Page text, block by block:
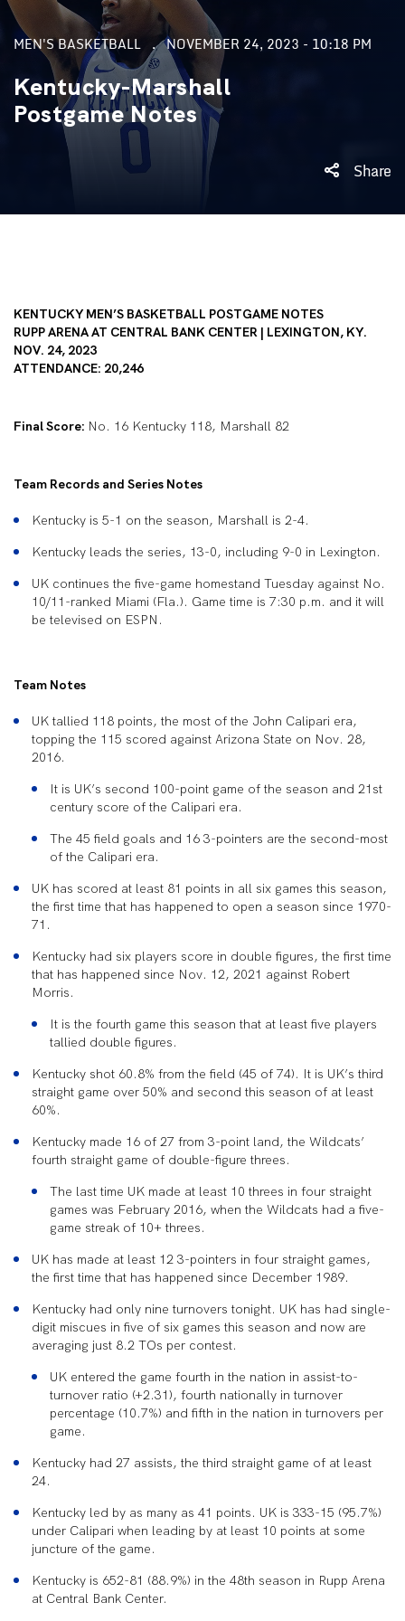
MEN'S BASKETBALL NOVEMBER 24, 2023 - 10:18 PM
Kentucky-Marshall
Postgame Notes
Share
KENTUCKY MEN’S BASKETBALL POSTGAME NOTES
RUPP ARENA AT CENTRAL BANK CENTER | LEXINGTON, KY.
NOV. 24, 2023
ATTENDANCE: 20,246
Final Score: No. 16 Kentucky 118, Marshall 82
Team Records and Series Notes
Kentucky is 5-1 on the season, Marshall is 2-4.
Kentucky leads the series, 13-0, including 9-0 in Lexington.
UK continues the five-game homestand Tuesday against No.
10/11-ranked Miami (Fla.). Game time is 7:30 p.m. and it will
be televised on ESPN.
Team Notes
UK tallied 118 points, the most of the John Calipari era,
topping the 115 scored against Arizona State on Nov. 28,
2016.
It is UK’s second 100-point game of the season and 21 st
century score of the Calipari era.
The 45 field goals and 16 3-pointers are the second-most
of the Calipari era.
UK has scored at least 81 points in all six games this season,
the first time that has happened to open a season since 1970-
71.
Kentucky had six players score in double figures, the first time
that has happened since Nov. 12, 2021 against Robert
Morris.
It is the fourth game this season that at least five players
tallied double figures.
Kentucky shot 60.8% from the field (45 of 74). It is UK’s third
straight game over 50% and second this season of at least
60%.
Kentucky made 16 of 27 from 3-point land, the Wildcats’
fourth straight game of double-figure threes.
The last time UK made at least 10 threes in four straight
games was February 2016, when the Wildcats had a five-
game streak of 10+ threes.
UK has made at least 12 3-pointers in four straight games,
the first time that has happened since December 1989.
Kentucky had only nine turnovers tonight. UK has had single-
digit miscues in five of six games this season and now are
averaging just 8.2 TOs per contest.
UK entered the game fourth in the nation in assist-to-
turnover ratio (+2.31), fourth nationally in turnover
percentage (10.7%) and fifth in the nation in turnovers per
game.
Kentucky had 27 assists, the third straight game of at least
24.
Kentucky led by as many as 41 points. UK is 333-15 (95.7%)
under Calipari when leading by at least 10 points at some
juncture of the game.
Kentucky is 652-81 (88.9%) in the 48th season in Rupp Arena
at Central Bank Center.